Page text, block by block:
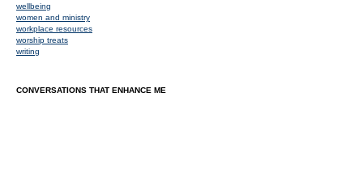
wellbeing
women and ministry
workplace resources
worship treats
writing
CONVERSATIONS THAT ENHANCE ME